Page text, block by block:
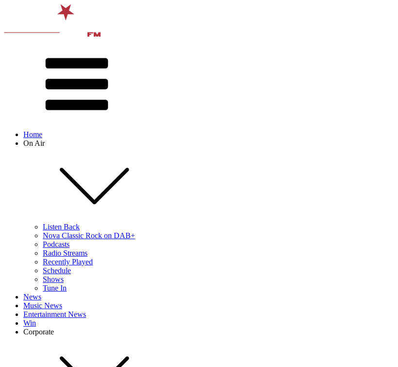
Home
On Air
Listen Back
Nova Classic Rock on DAB+
Podcasts
Radio Streams
Recently Played
Schedule
Shows
Tune In
News
Music News
Entertainment News
Win
Corporate